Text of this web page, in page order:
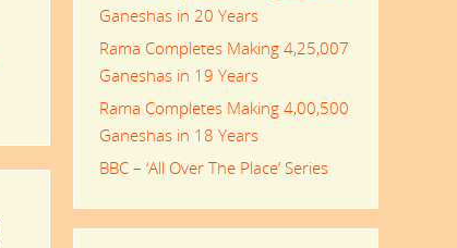
Ganeshas in 20 Years
Rama Completes Making 4,25,007
Ganeshas in 19 Years
Rama Completes Making 4,00,500
Ganeshas in 18 Years
BBC – ‘All Over The Place’ Series